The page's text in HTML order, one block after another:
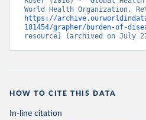
https://
181454/grapher/burden-of-
resource] (archived on July
HOW TO CITE THIS DATA
In-line citation